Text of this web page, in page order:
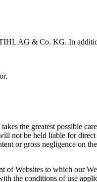
AG & Co. KG. In
the greatest possible
be held liable for direct
or gross negligence
Websites to which our
the conditions of use